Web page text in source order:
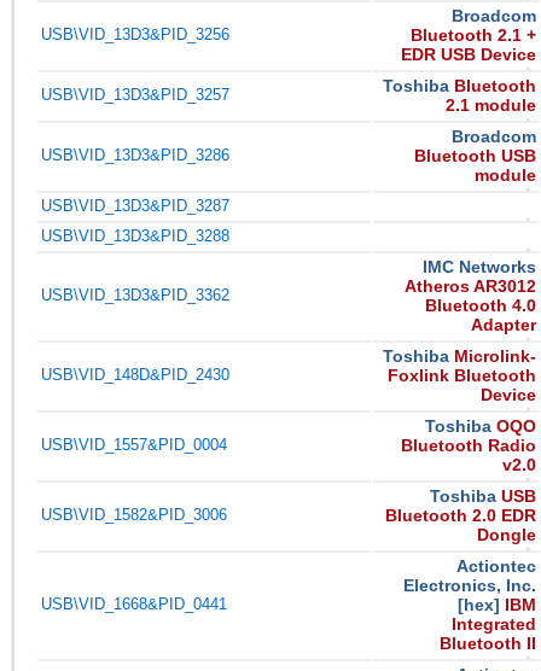
USB\VID_13D3&PID_3256
Broadcom
Bluetooth 2.1 +
EDR USB Device
USB\VID_13D3&PID_3257 Toshiba Bluetooth
2.1 module
USB\VID_13D3&PID_3286
Broadcom
Bluetooth USB
module
USB\VID_13D3&PID_3287
USB\VID_13D3&PID_3288
USB\VID_13D3&PID_3362
IMC Networks
Atheros AR3012
Bluetooth 4.0
Adapter
USB\VID_148D&PID_2430
Toshiba Microlink-
Foxlink Bluetooth
Device
USB\VID_1557&PID_0004
Toshiba OQO
Bluetooth Radio
v2.0
USB\VID_1582&PID_3006
Toshiba USB
Bluetooth 2.0 EDR
Dongle
USB\VID_1668&PID_0441
Actiontec
Electronics, Inc.
[hex] IBM
Integrated
Bluetooth II